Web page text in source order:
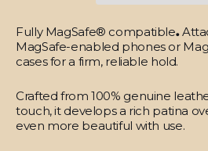
Fully MagSafe® compatible.
MagSafe-enabled phones or
cases for a firm, reliable hold.
Crafted from 100% genuine
touch, it develops a rich patina
even more beautiful with use.